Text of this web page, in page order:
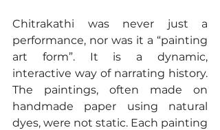
Chitrakathi was never just a
performance, nor was it a “painting
art form”. It is a dynamic,
interactive way of narrating history.
The paintings, often made on
handmade paper using natural
dyes, were not static. Each painting